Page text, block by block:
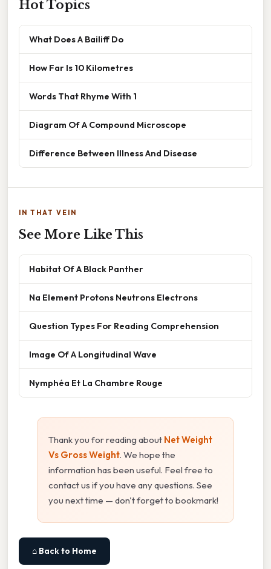
Hot Topics
What Does A Bailiff Do
How Far Is 10 Kilometres
Words That Rhyme With 1
Diagram Of A Compound Microscope
Difference Between Illness And Disease
IN THAT VEIN
See More Like This
Habitat Of A Black Panther
Na Element Protons Neutrons Electrons
Question Types For Reading Comprehension
Image Of A Longitudinal Wave
Nymphéa Et La Chambre Rouge
Thank you for reading about Net Weight
Vs Gross Weight. We hope the
information has been useful. Feel free to
contact us if you have any questions. See
you next time — don't forget to bookmark!
⌂ Back to Home